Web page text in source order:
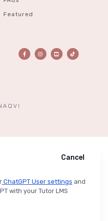
Featured
ChatGPT User settings and
with your Tutor LMS
Cancel